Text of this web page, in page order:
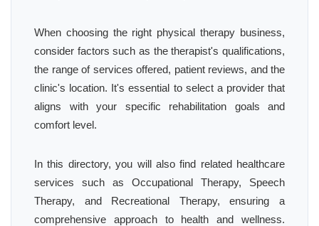
When choosing the right physical therapy business,
consider factors such as the therapist's qualifications,
the range of services offered, patient reviews, and the
clinic's location. It's essential to select a provider that
aligns with your specific rehabilitation goals and
comfort level.
In this directory, you will also find related healthcare
services such as Occupational Therapy, Speech
Therapy, and Recreational Therapy, ensuring a
comprehensive approach to health and wellness.